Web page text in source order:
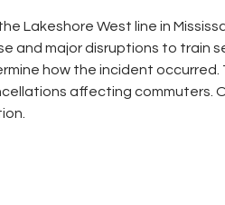
Lakeshore West line in
and major disruptions to train
how the incident
affecting commuters.